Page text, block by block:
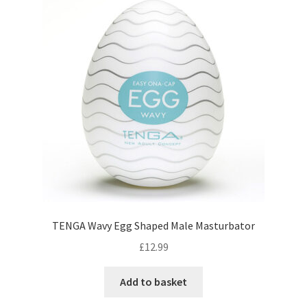
TENGA Wavy Egg Shaped Male Masturbator
£12.99
Add to basket